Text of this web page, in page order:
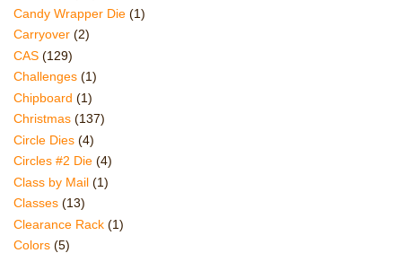
Candy Wrapper Die (1)
Carryover (2)
CAS (129)
Challenges (1)
Chipboard (1)
Christmas (137)
Circle Dies (4)
Circles #2 Die (4)
Class by Mail (1)
Classes (13)
Clearance Rack (1)
Colors (5)